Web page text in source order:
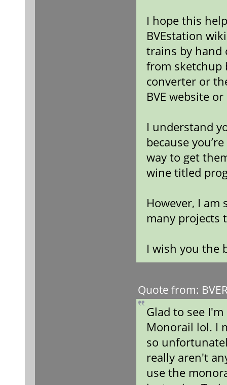
I hope this
BVEstation
trains by hand
from sketchup
converter or
BVE website
I understand
because
way to get
wine titled
However, I am
many projects
I wish you the
Quote from:
Glad to see
Monorail lol. I
so
really aren't
use the